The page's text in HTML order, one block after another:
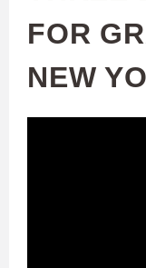
A
FOR
NEW